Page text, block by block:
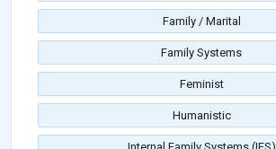
Family / Marital
Family Systems
Feminist
Humanistic